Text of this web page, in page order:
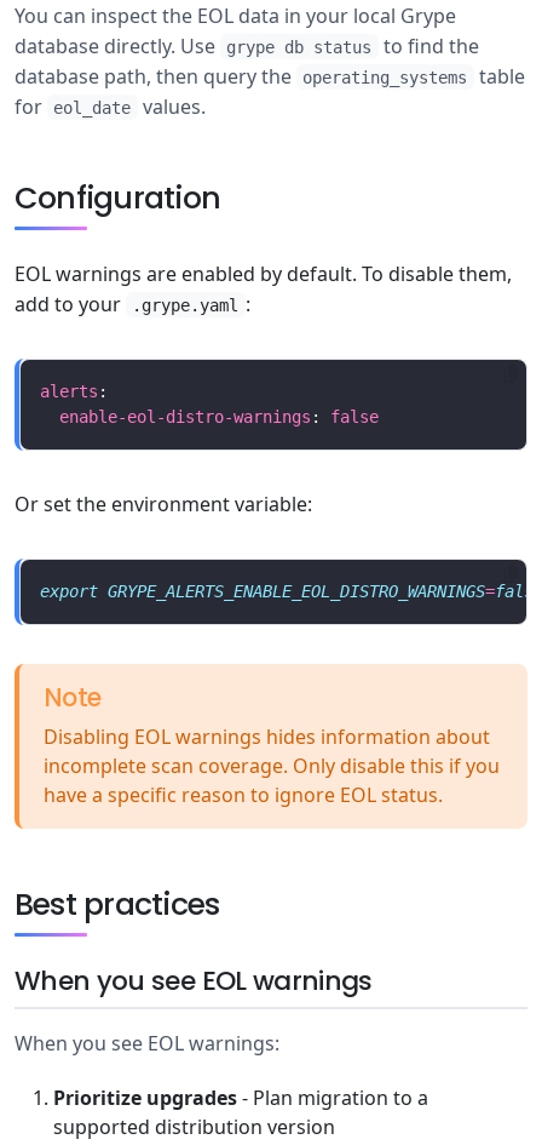
You can inspect the EOL data in your local Grype
database directly. Use
grype db status
to find the
database path, then query the
operating_systems
table
for
eol_date values.
Configuration
EOL warnings are enabled by default. To disable them,
add to your
.grype.yaml :
alerts
enable-eol-distro-warnings : false
Or set the environment variable:
export GRYPE_ALERTS_ENABLE_EOL_DISTRO_WARNINGS=false
Note
Disabling EOL warnings hides information about
incomplete scan coverage. Only disable this if you
have a specific reason to ignore EOL status.
Best practices
When you see EOL warnings
When you see EOL warnings:
Prioritize upgrades- Plan migration to a
supported distribution version